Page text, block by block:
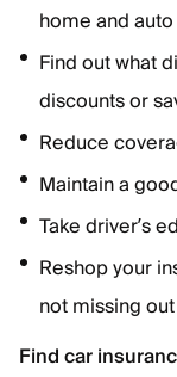
home and auto
Find out what
discounts or
Reduce
Maintain a
Take driver’s
Reshop your
not missing
Find car